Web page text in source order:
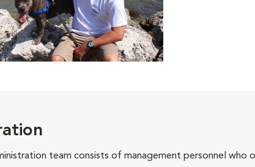
team consists of management personnel